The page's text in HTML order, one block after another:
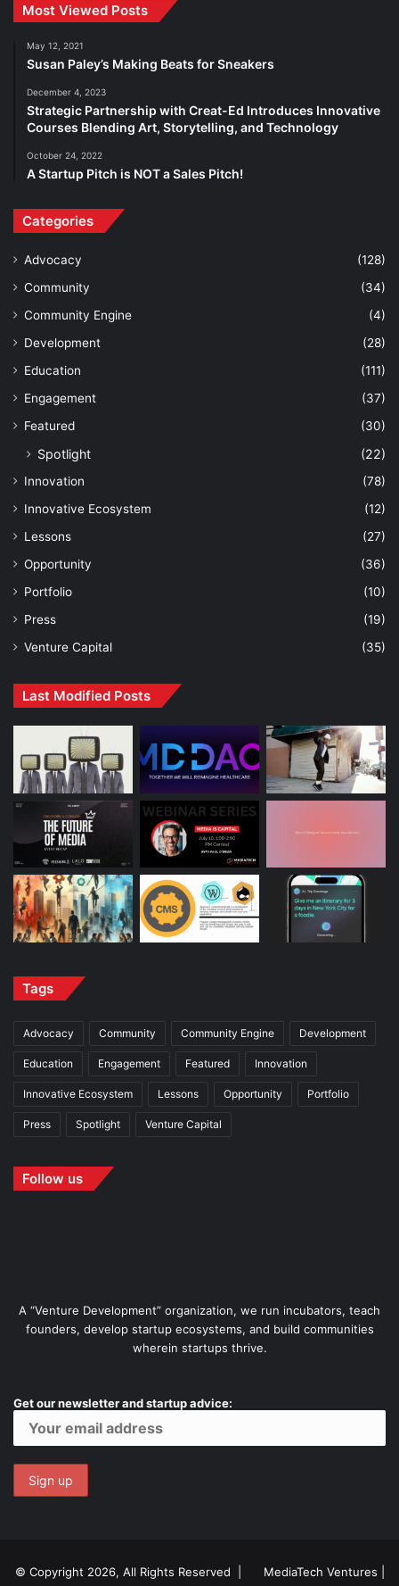
Most Viewed Posts
May 12, 2021
Susan Paley’s Making Beats for Sneakers
December 4, 2023
Strategic Partnership with Creat-Ed Introduces Innovative
Courses Blending Art, Storytelling, and Technology
October 24, 2022
A Startup Pitch is NOT a Sales Pitch!
Categories
Advocacy
(128)
Community
(34)
Community Engine
(4)
Development
(28)
Education
(111)
Engagement
(37)
Featured
(30)
Spotlight (22)
Innovation
(78)
Innovative Ecosystem
(12)
Lessons
(27)
Opportunity
(36)
Portfolio
(10)
Press
(19)
Venture Capital
(35)
Last Modified Posts
Tags
Advocacy Community Community Engine Development
Education Engagement Featured Innovation
Innovative Ecosystem Lessons Opportunity Portfolio
Press Spotlight Venture Capital
Follow us
A “Venture Development” organization, we run incubators, teach
founders, develop startup ecosystems, and build communities
wherein startups thrive.
Get our newsletter and startup advice:
© Copyright 2026, All Rights Reserved | MediaTech Ventures